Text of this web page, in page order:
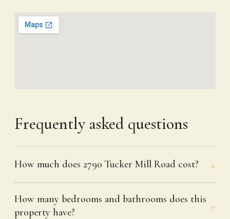
Frequently asked questions
How much does 2790 Tucker Mill Road cost?
How many bedrooms and bathrooms does this
property have?